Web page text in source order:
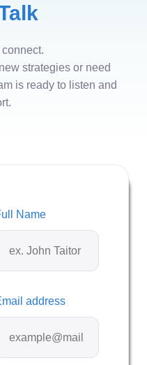
connect.
strategies or need
is ready to listen and
Name
address